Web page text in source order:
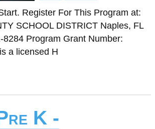
Register For This Program at:
SCHOOL DISTRICT Naples, FL
8284 Program Grant Number:
a licensed H
K -